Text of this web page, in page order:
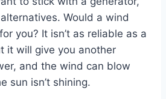
Would a wind
you? It isn’t as reliable as a
it will give you another
and the wind can blow
sun isn’t shining.